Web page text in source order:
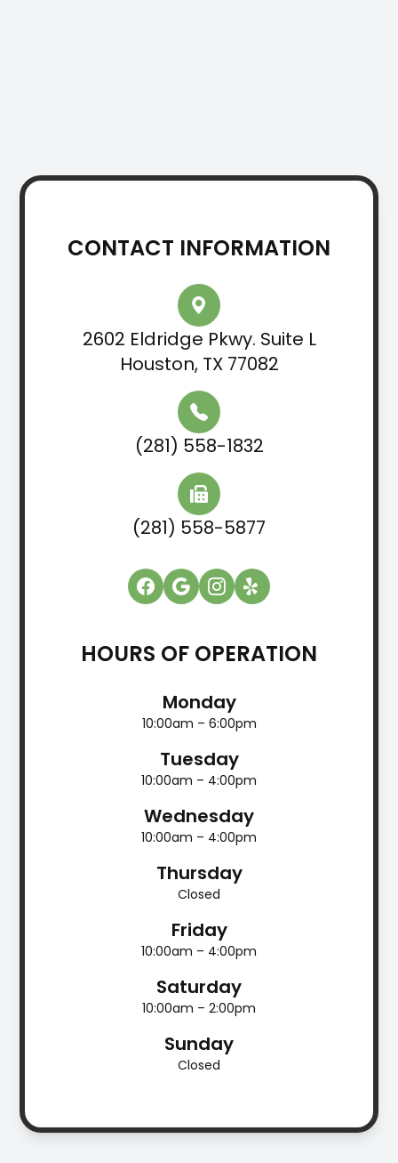
CONTACT INFORMATION
2602 Eldridge Pkwy. Suite L
Houston, TX 77082
(281) 558-1832
(281) 558-5877
HOURS OF OPERATION
Monday
10:00am – 6:00pm
Tuesday
10:00am – 4:00pm
Wednesday
10:00am – 4:00pm
Thursday
Closed
Friday
10:00am – 4:00pm
Saturday
10:00am – 2:00pm
Sunday
Closed